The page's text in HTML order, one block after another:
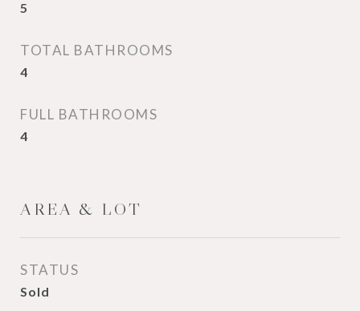
5
TOTAL BATHROOMS
4
FULL BATHROOMS
4
AREA & LOT
STATUS
Sold